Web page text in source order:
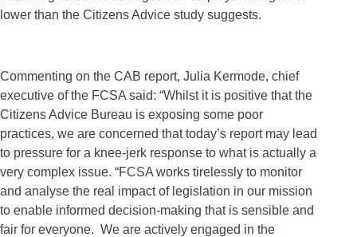
lower than the Citizens Advice study suggests.
Commenting on the CAB report, Julia Kermode, chief
executive of the FCSA said: “Whilst it is positive that the
Citizens Advice Bureau is exposing some poor
practices, we are concerned that today’s report may lead
to pressure for a knee-jerk response to what is actually a
very complex issue. “FCSA works tirelessly to monitor
and analyse the real impact of legislation in our mission
to enable informed decision-making that is sensible and
fair for everyone. We are actively engaged in the